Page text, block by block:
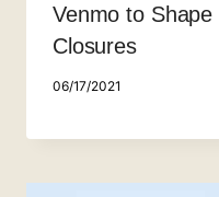
Venmo to
Closures
06/17/2021